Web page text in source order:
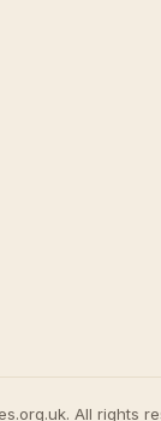
All rights